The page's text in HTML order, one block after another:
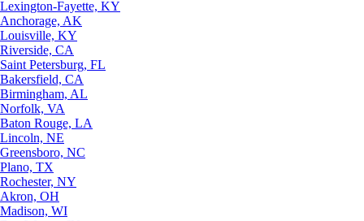
Lexington-Fayette, KY
Anchorage, AK
Louisville, KY
Riverside, CA
Saint Petersburg, FL
Bakersfield, CA
Birmingham, AL
Norfolk, VA
Baton Rouge, LA
Lincoln, NE
Greensboro, NC
Plano, TX
Rochester, NY
Akron, OH
Madison, WI